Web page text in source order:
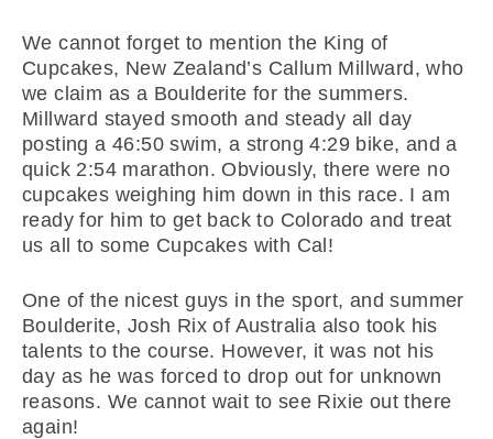
We cannot forget to mention the King of
Cupcakes, New Zealand’s Callum Millward, who
we claim as a Boulderite for the summers.
Millward stayed smooth and steady all day
posting a 46:50 swim, a strong 4:29 bike, and a
quick 2:54 marathon. Obviously, there were no
cupcakes weighing him down in this race. I am
ready for him to get back to Colorado and treat
us all to some Cupcakes with Cal!
One of the nicest guys in the sport, and summer
Boulderite, Josh Rix of Australia also took his
talents to the course. However, it was not his
day as he was forced to drop out for unknown
reasons. We cannot wait to see Rixie out there
again!